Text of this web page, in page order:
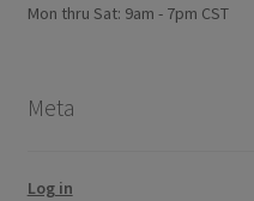
Mon thru Sat: 9am - 7pm CST
Meta
Log in